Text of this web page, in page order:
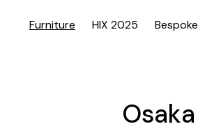
Furniture HIX 2025 Bespoke